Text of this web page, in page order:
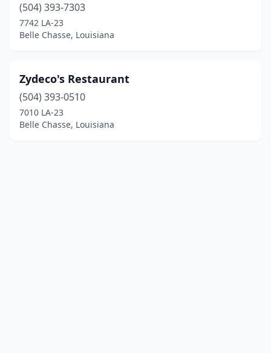
(504) 393-7303
7742 LA-23
Belle Chasse, Louisiana
Zydeco's Restaurant
(504) 393-0510
7010 LA-23
Belle Chasse, Louisiana